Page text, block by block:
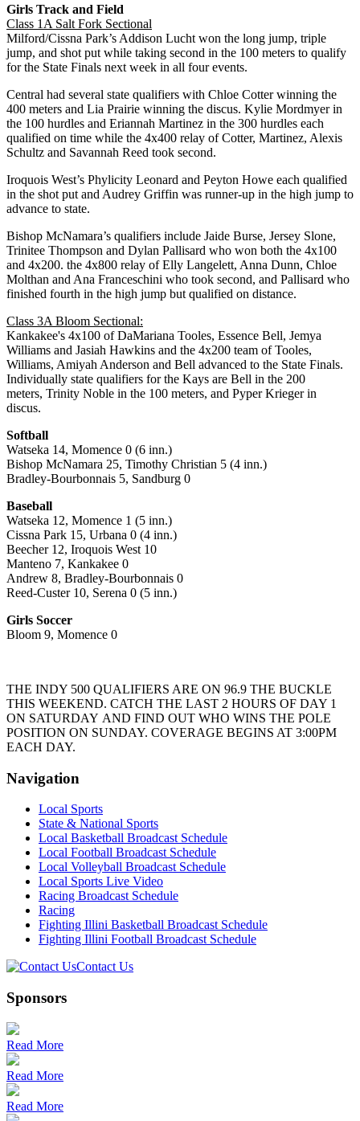
Girls Track and Field
Class 1A Salt Fork Sectional
Milford/Cissna Park’s Addison Lucht won the long jump, triple
jump, and shot put while taking second in the 100 meters to qualify
for the State Finals next week in all four events.
Central had several state qualifiers with Chloe Cotter winning the
400 meters and Lia Prairie winning the discus. Kylie Mordmyer in
the 100 hurdles and Eriannah Martinez in the 300 hurdles each
qualified on time while the 4x400 relay of Cotter, Martinez, Alexis
Schultz and Savannah Reed took second.
Iroquois West’s Phylicity Leonard and Peyton Howe each qualified
in the shot put and Audrey Griffin was runner-up in the high jump to
advance to state.
Bishop McNamara’s qualifiers include Jaide Burse, Jersey Slone,
Trinitee Thompson and Dylan Pallisard who won both the 4x100
and 4x200. the 4x800 relay of Elly Langelett, Anna Dunn, Chloe
Molthan and Ana Franceschini who took second, and Pallisard who
finished fourth in the high jump but qualified on distance.
Class 3A Bloom Sectional:
Kankakee's 4x100 of DaMariana Tooles, Essence Bell, Jemya
Williams and Jasiah Hawkins and the 4x200 team of Tooles,
Williams, Amiyah Anderson and Bell advanced to the State Finals.
Individually state qualifiers for the Kays are Bell in the 200
meters, Trinity Noble in the 100 meters, and Pyper Krieger in
discus.
Softball
Watseka 14, Momence 0 (6 inn.)
Bishop McNamara 25, Timothy Christian 5 (4 inn.)
Bradley-Bourbonnais 5, Sandburg 0
Baseball
Watseka 12, Momence 1 (5 inn.)
Cissna Park 15, Urbana 0 (4 inn.)
Beecher 12, Iroquois West 10
Manteno 7, Kankakee 0
Andrew 8, Bradley-Bourbonnais 0
Reed-Custer 10, Serena 0 (5 inn.)
Girls Soccer
Bloom 9, Momence 0
THE INDY 500 QUALIFIERS ARE ON 96.9 THE BUCKLE
THIS WEEKEND. CATCH THE LAST 2 HOURS OF DAY 1
ON SATURDAY AND FIND OUT WHO WINS THE POLE
POSITION ON SUNDAY. COVERAGE BEGINS AT 3:00PM
EACH DAY.
Navigation
Local Sports
State & National Sports
Local Basketball Broadcast Schedule
Local Football Broadcast Schedule
Local Volleyball Broadcast Schedule
Local Sports Live Video
Racing Broadcast Schedule
Racing
Fighting Illini Basketball Broadcast Schedule
Fighting Illini Football Broadcast Schedule
Contact Us
Sponsors
Read More
Read More
Read More